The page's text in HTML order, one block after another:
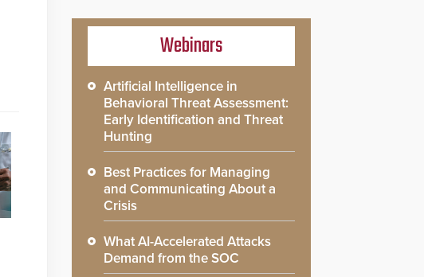
Webinars
Artificial Intelligence in
Behavioral Threat Assessment:
Early Identification and Threat
Hunting
Best Practices for Managing
and Communicating About a
Crisis
What AI-Accelerated Attacks
Demand from the SOC